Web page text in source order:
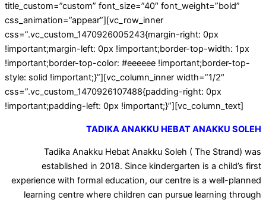
title_custom=”custom” font_size=”40″ font_weight=”bold”
css_animation=”appear”][vc_row_inner
css=”.vc_custom_1470926005243{margin-right: 0px
!important;margin-left: 0px !important;border-top-width: 1px
!important;border-top-color: #eeeeee !important;border-top-
style: solid !important;}”][vc_column_inner width=”1/2″
css=”.vc_custom_1470926107488{padding-right: 0px
!important;padding-left: 0px !important;}”][vc_column_text]
TADIKA ANAKKU HEBAT ANAKKU SOLEH
Tadika Anakku Hebat Anakku Soleh ( The Strand) was
established in 2018. Since kindergarten is a child’s first
experience with formal education, our centre is a well-planned
learning centre where children can pursue learning through